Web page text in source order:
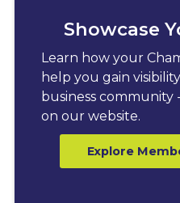
Showcase
Learn how your
help you gain
business
on our website.
Explore